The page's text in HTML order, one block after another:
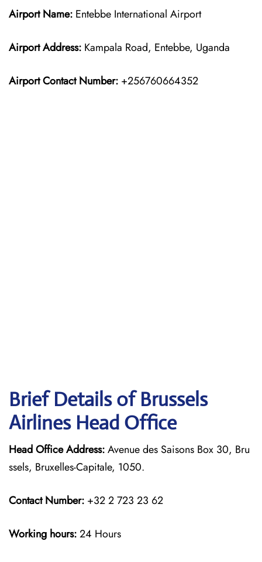
Airport Name: Entebbe International Airport
Airport Address: Kampala Road, Entebbe, Uganda
Airport Contact Number: +256760664352
Brief Details of Brussels
Airlines Head Office
Head Office Address:Avenue des Saisons Box 30, Bru
ssels, Bruxelles-Capitale, 1050.
Contact Number: +32 2 723 23 62
Working hours:24 Hours